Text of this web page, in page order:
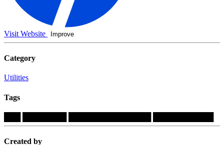
Visit Website Improve
Category
Utilities
Tags
Created by